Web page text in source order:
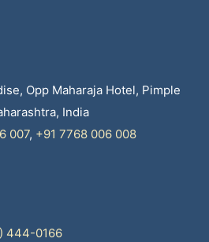
Opp Maharaja Hotel, Pimple
India
007, +91 7768 006 008
444-0166